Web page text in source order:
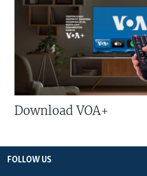
Download VOA+
FOLLOW US